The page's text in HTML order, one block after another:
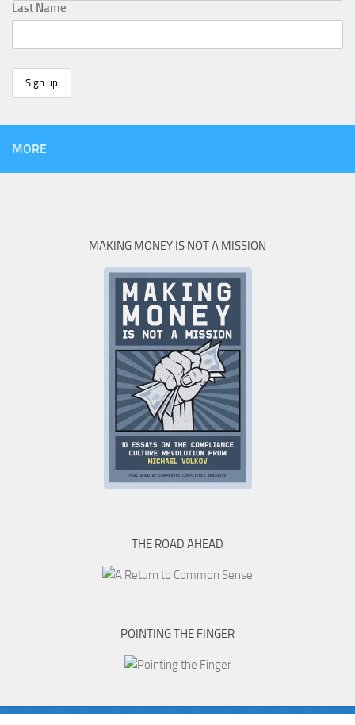
Last Name
MORE
MAKING MONEY IS NOT A MISSION
THE ROAD AHEAD
POINTING THE FINGER